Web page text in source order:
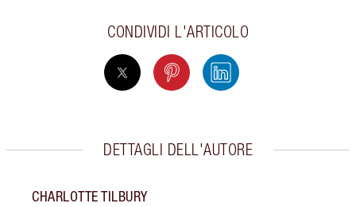
CONDIVIDI L'ARTICOLO
DETTAGLI DELL'AUTORE
CHARLOTTE TILBURY